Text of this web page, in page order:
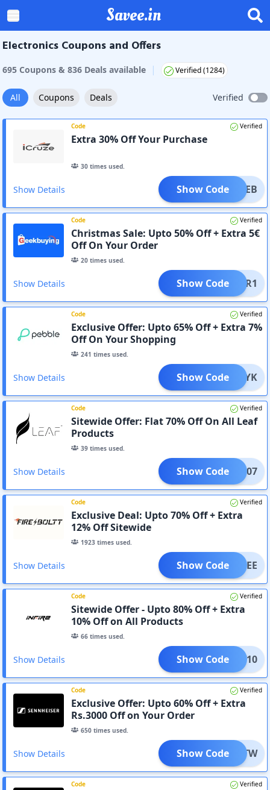
Savee.in
Electronics Coupons and Offers
695 Coupons & 836 Deals available | Verified (1284)
All Coupons Deals Verified
Code Verified
Extra 30% Off Your Purchase
30 times used.
Show Details 14FEB
Show Code
Code Verified
Christmas Sale: Upto 50% Off + Extra 5€
Off On Your Order
20 times used.
Show Details SUPER1
Show Code
Code Verified
Exclusive Offer: Upto 65% Off + Extra 7%
Off On Your Shopping
241 times used.
Show Details 9DV0YK
Show Code
Code Verified
Sitewide Offer: Flat 70% Off On All Leaf
Products
39 times used.
Show Details LEAF07
Show Code
Code Verified
Exclusive Deal: Upto 70% Off + Extra
12% Off Sitewide
1923 times used.
Show Details MSAVEE
Show Code
Code Verified
Sitewide Offer - Upto 80% Off + Extra
10% Off on All Products
66 times used.
Show Details DNEW10
Show Code
Code Verified
Exclusive Offer: Upto 60% Off + Extra
Rs.3000 Off on Your Order
650 times used.
Show Details CS_ATW
Show Code
Code Verified